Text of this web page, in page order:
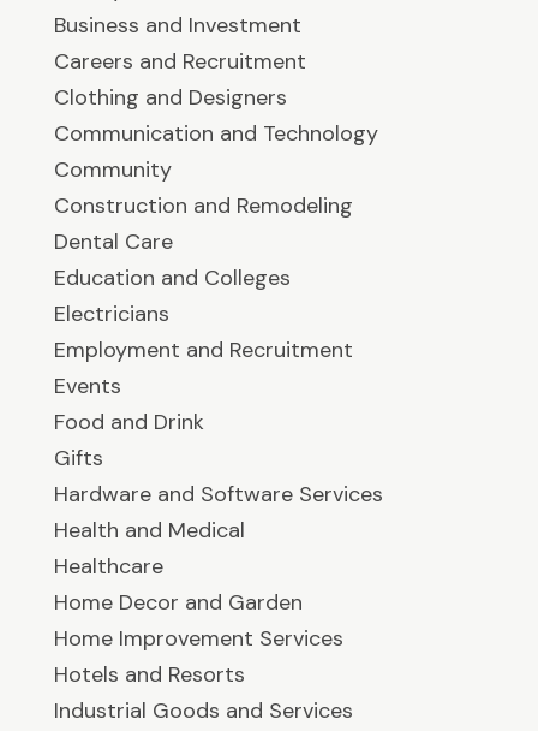
Business and Investment
Careers and Recruitment
Clothing and Designers
Communication and Technology
Community
Construction and Remodeling
Dental Care
Education and Colleges
Electricians
Employment and Recruitment
Events
Food and Drink
Gifts
Hardware and Software Services
Health and Medical
Healthcare
Home Decor and Garden
Home Improvement Services
Hotels and Resorts
Industrial Goods and Services